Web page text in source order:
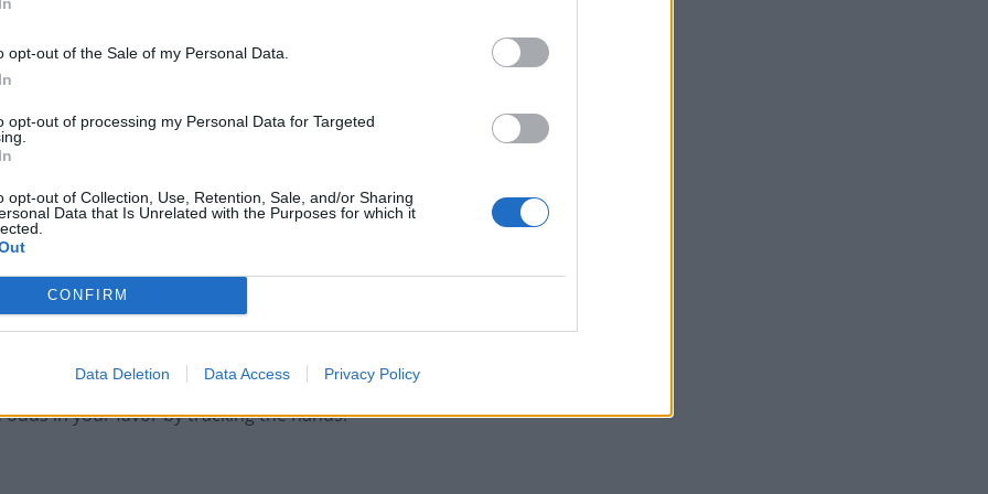
opt-out of the Sale of my Personal Data.
opt-out of processing my Personal Data for Targeted
opt-out of Collection, Use, Retention, Sale, and/or Sharing
Data that Is Unrelated with the Purposes for which it
CONFIRM
Data Deletion Data Access Privacy Policy
two cards.
not have an 8.
is 2 to 7, and
is 4 to 7.
a sum of 6 to 7. However, the banker’s hand gets
third card is 6 to 7.
total 7.
bets, while tie bets barely account for 10% of the
bets.
in your favor by tracking the hands.